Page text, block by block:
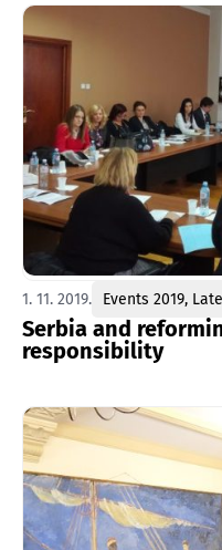
1. 11. 2019. Events 2019,
Serbia and
responsibility